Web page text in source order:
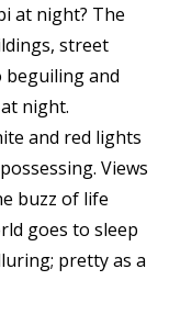
at night? The
street
beguiling and
night.
and red lights
Views
buzz of life
goes to sleep
pretty as a